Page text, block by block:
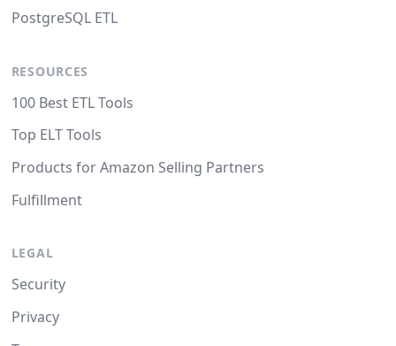
PostgreSQL ETL
RESOURCES
100 Best ETL Tools
Top ELT Tools
Products for Amazon Selling Partners
Fulfillment
LEGAL
Security
Privacy